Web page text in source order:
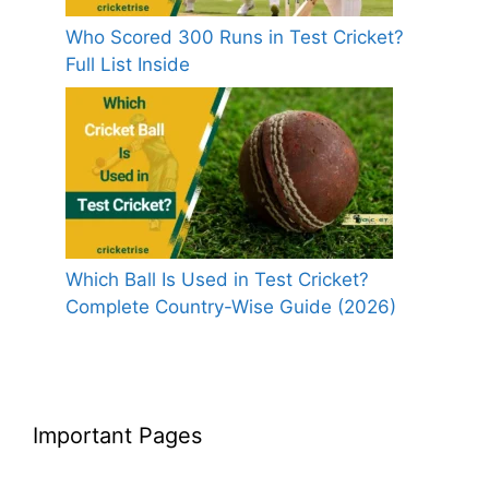
Who Scored 300 Runs in Test Cricket?
Full List Inside
Which Ball Is Used in Test Cricket?
Complete Country-Wise Guide (2026)
Important Pages